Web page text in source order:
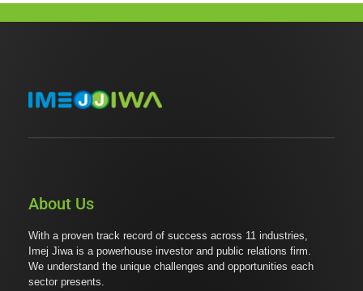
About Us
With a proven track record of success across 11 industries,
Imej Jiwa is a powerhouse investor and public relations firm.
We understand the unique challenges and opportunities each
sector presents.